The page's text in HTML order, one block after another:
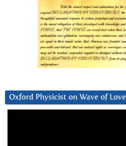
Oxford Physicist on Wave of Love